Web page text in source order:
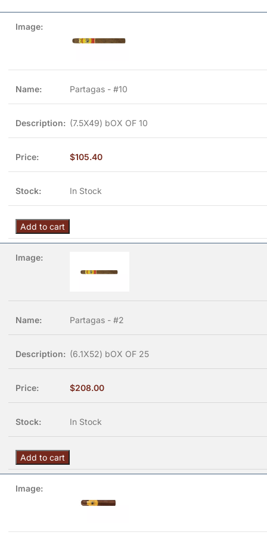
Partagas - #10
(7.5X49) bOX OF 10
$105.40
In Stock
Add to cart
Partagas - #2
(6.1X52) bOX OF 25
$208.00
In Stock
Add to cart